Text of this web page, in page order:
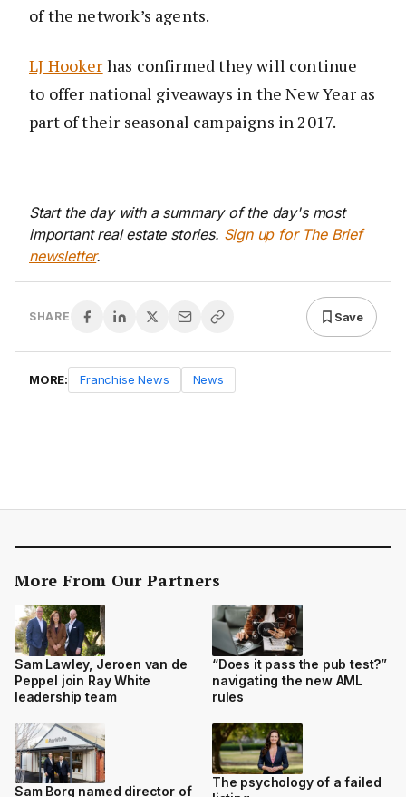
of the network’s agents.
LJ Hooker has confirmed they will continue
to offer national giveaways in the New Year as
part of their seasonal campaigns in 2017.
Start the day with a summary of the day's most
important real estate stories. Sign up for The Brief
newsletter.
SHARE Save
MORE: Franchise News News
More From Our Partners
Sam Lawley, Jeroen van de
Peppel join Ray White
leadership team
“Does it pass the pub test?”
navigating the new AML
rules
Sam Borg named director of
The psychology of a failed